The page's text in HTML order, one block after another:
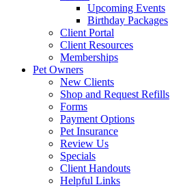
Upcoming Events
Birthday Packages
Client Portal
Client Resources
Memberships
Pet Owners
New Clients
Shop and Request Refills
Forms
Payment Options
Pet Insurance
Review Us
Specials
Client Handouts
Helpful Links